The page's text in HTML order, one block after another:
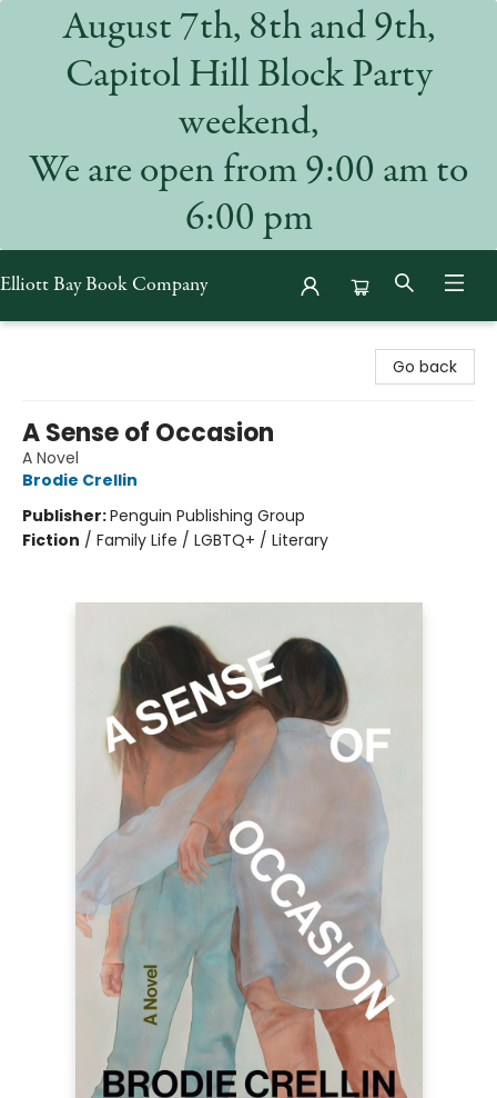
August 7th, 8th and 9th,
Capitol Hill Block Party
weekend,
We are open from 9:00 am to
6:00 pm
Elliott Bay Book Company
Go back
A Sense of Occasion
A Novel
Brodie Crellin
Publisher:Penguin Publishing Group
Fiction / Family Life / LGBTQ+ / Literary